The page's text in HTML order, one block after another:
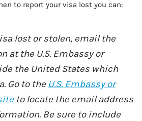
to report your visa lost you can:
lost or stolen, email the
at the U.S. Embassy or
the United States which
Go to the U.S. Embassy or
to locate the email address
Be sure to include